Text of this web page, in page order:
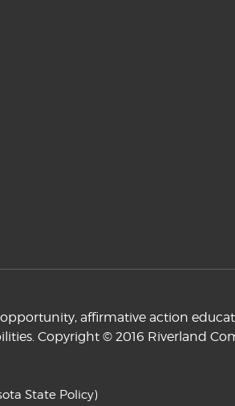
affirmative action
Copyright © 2016 Riverland
State Policy)